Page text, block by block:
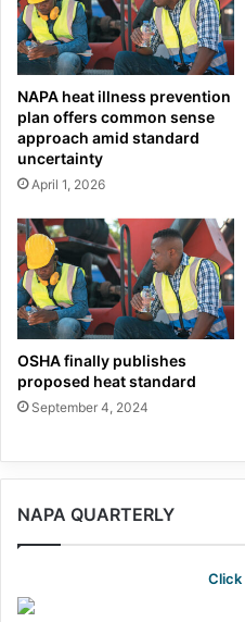
NAPA heat illness prevention
plan offers common sense
approach amid standard
uncertainty
April 1, 2026
OSHA finally publishes
proposed heat standard
September 4, 2024
NAPA QUARTERLY
Click